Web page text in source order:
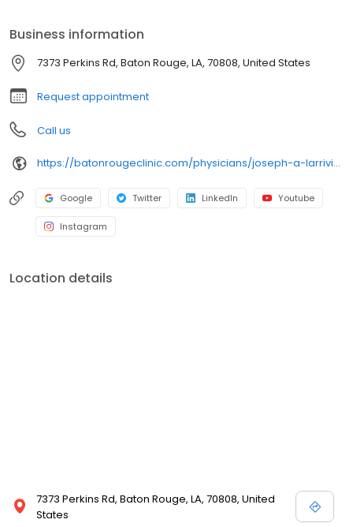
states of Alabama and Louisiana, Dr. Larriviere is a member of
the American Medical Association, the American College of
Physicians, and the Phi Chi Medical Fraternity. He is also certified
by the American Board of Internal Medicine.
Business information
7373 Perkins Rd, Baton Rouge, LA, 70808, United States
Request appointment
Call us
https://batonrougeclinic.com/physicians/joseph-a-larriviere-md/
Google Twitter LinkedIn Youtube
Instagram
Location details
7373 Perkins Rd, Baton Rouge, LA, 70808, United
States